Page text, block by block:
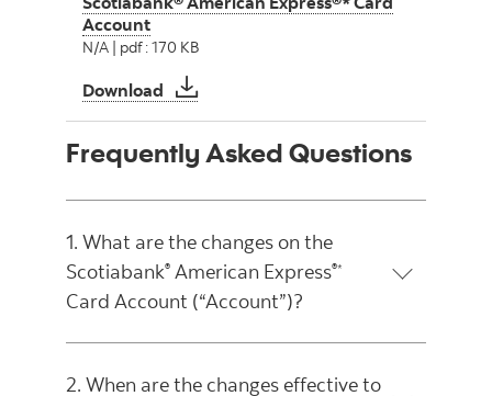
Account
N/A | pdf : 170 KB
Download Important Notice about Changes to
Frequently Asked Questions
1. What are the changes on the
Scotiabank® American Express®*
Card Account (“Account”)?
2. When are the changes effective to